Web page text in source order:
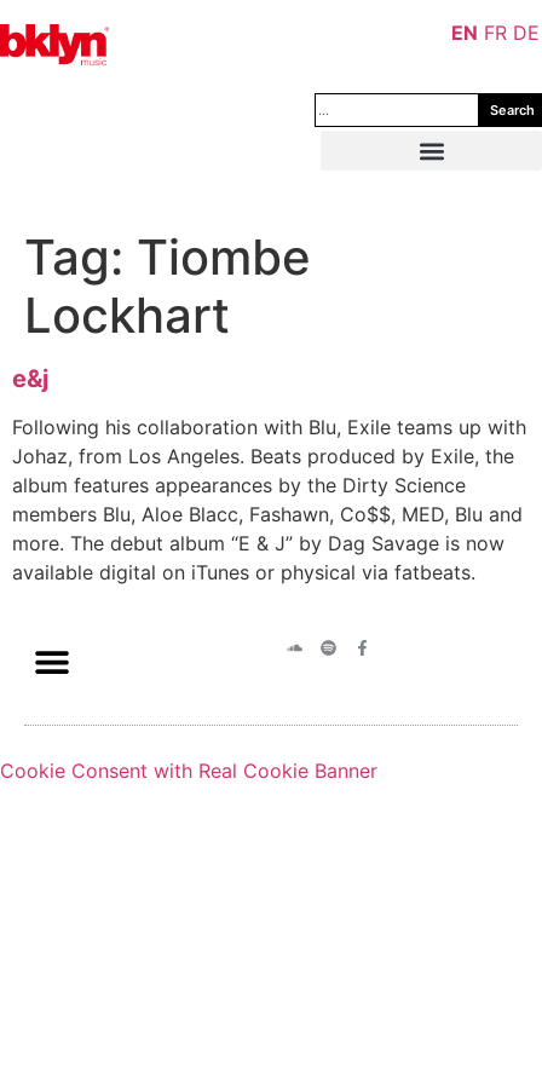
Search
Tag: Tiombe
Lockhart
e&j
Following his collaboration with Blu, Exile teams up with
Johaz, from Los Angeles. Beats produced by Exile, the
album features appearances by the Dirty Science
members Blu, Aloe Blacc, Fashawn, Co$$, MED, Blu and
more. The debut album “E & J” by Dag Savage is now
available digital on iTunes or physical via fatbeats.
EN FR DE
Cookie Consent with Real Cookie Banner